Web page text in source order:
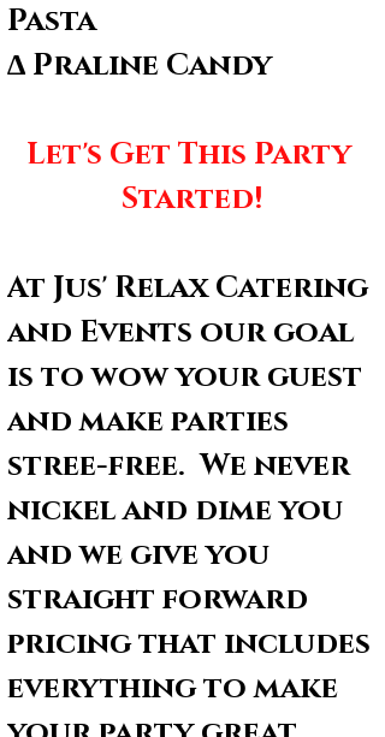
Pasta
∆ Praline Candy
Let's Get This Party
Started!
At Jus' Relax Catering
and Events our goal
is to wow your guest
and make parties
stree-free.  We never
nickel and dime you
and we give you
straight forward
pricing that includes
everything to make